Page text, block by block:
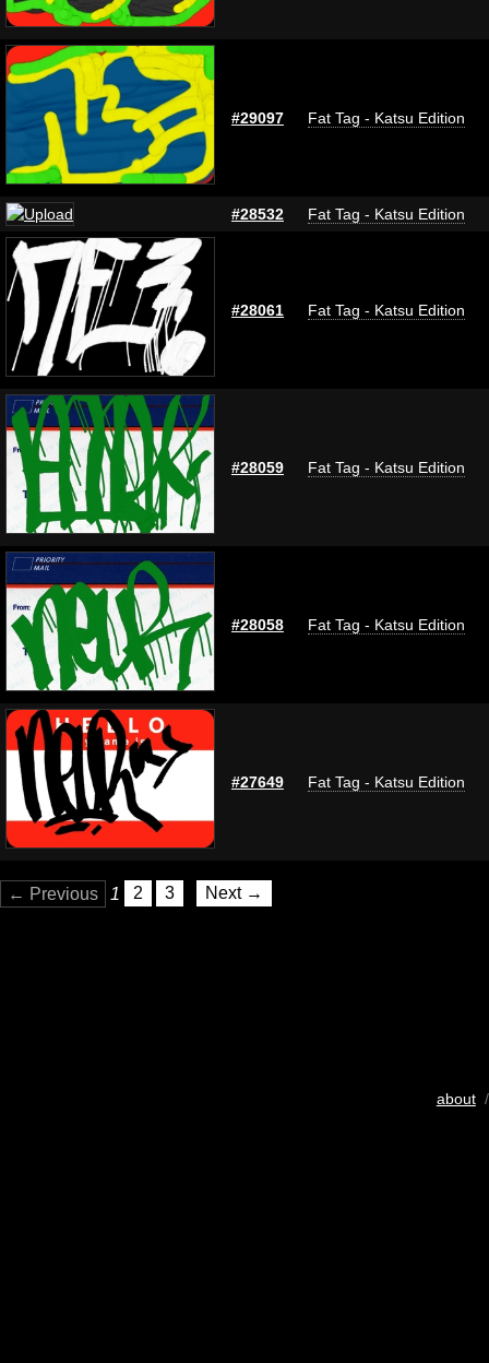
#29097 Fat Tag - Katsu Edition
#28532 Fat Tag - Katsu Edition
#28061 Fat Tag - Katsu Edition
#28059 Fat Tag - Katsu Edition
#28058 Fat Tag - Katsu Edition
#27649 Fat Tag - Katsu Edition
← Previous 1 2 3 Next →
about